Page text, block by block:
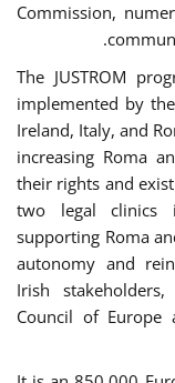
Commission,
The JUSTROM
implemented by
Ireland, Italy, and
increasing Roma
their rights and
two legal clinics
supporting Roma
autonomy and
Irish
Council of Europe